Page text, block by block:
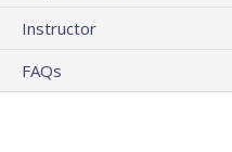
Instructor
FAQs